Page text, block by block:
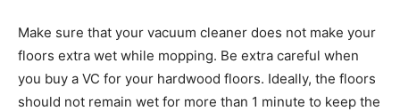
Make sure that your vacuum cleaner does not make your
floors extra wet while mopping. Be extra careful when
you buy a VC for your hardwood floors. Ideally, the floors
should not remain wet for more than 1 minute to keep the